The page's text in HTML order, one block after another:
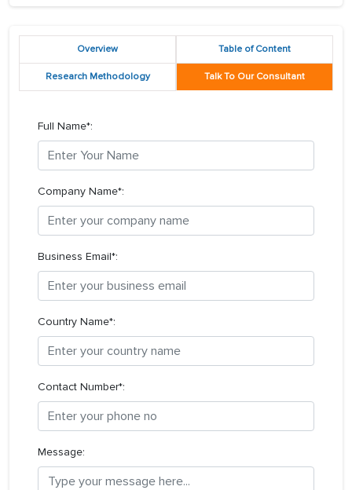
Overview Table of Content
Research Methodology Talk To Our Consultant
Full Name*:
Company Name*:
Business Email*:
Country Name*:
Contact Number*:
Message: